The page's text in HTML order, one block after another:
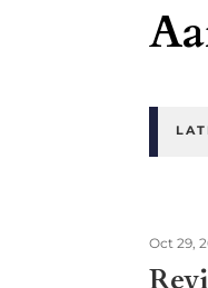
Oct 29,